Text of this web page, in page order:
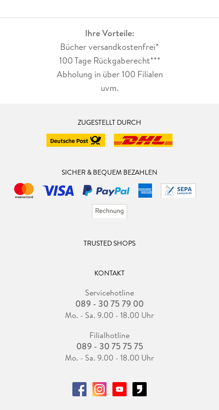
Ihre Vorteile:
Bücher versandkostenfrei*
100 Tage Rückgaberecht***
Abholung in über 100 Filialen
uvm.
ZUGESTELLT DURCH
SICHER & BEQUEM BEZAHLEN
TRUSTED SHOPS
KONTAKT
Servicehotline
089 - 30 75 79 00
Mo. - Sa. 9.00 - 18.00 Uhr
Filialhotline
089 - 30 75 75 75
Mo. - Sa. 9.00 - 18.00 Uhr